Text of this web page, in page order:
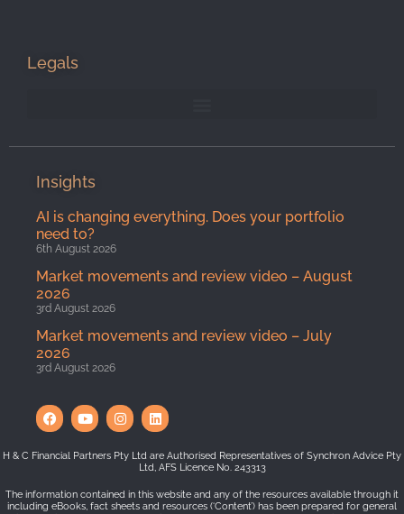
Legals
Insights
AI is changing everything. Does your portfolio
need to?
6th August 2026
Market movements and review video – August
2026
3rd August 2026
Market movements and review video – July
2026
3rd August 2026
H & C Financial Partners Pty Ltd are Authorised Representatives of Synchron Advice Pty
Ltd, AFS Licence No. 243313
The information contained in this website and any of the resources available through it
including eBooks, fact sheets and resources (‘Content’) has been prepared for general